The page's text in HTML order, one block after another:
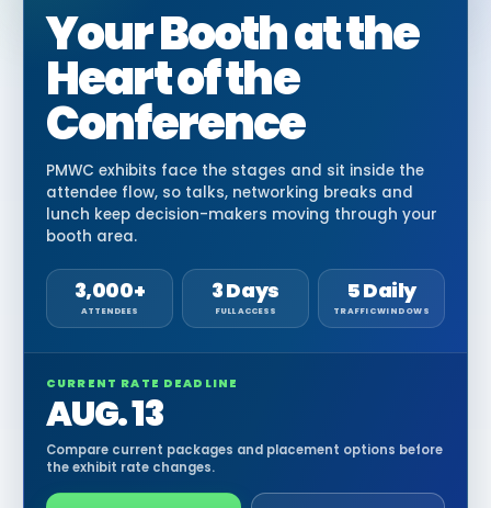
Your Booth at the
Heart of the
Conference
PMWC exhibits face the stages and sit inside the
attendee flow, so talks, networking breaks and
lunch keep decision-makers moving through your
booth area.
3,000+
ATTENDEES
3 Days
FULL ACCESS
5 Daily
TRAFFIC WINDOWS
CURRENT RATE DEADLINE
AUG. 13
Compare current packages and placement options before
the exhibit rate changes.